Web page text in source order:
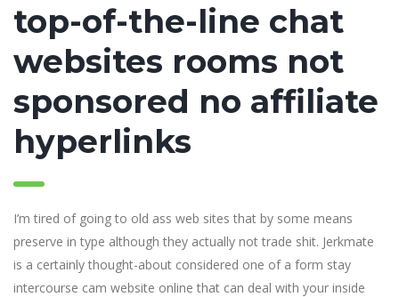
top-of-the-line chat
websites rooms not
sponsored no affiliate
hyperlinks
I’m tired of going to old ass web sites that by some means
preserve in type although they actually not trade shit. Jerkmate
is a certainly thought-about considered one of a form stay
intercourse cam website online that can deal with your inside